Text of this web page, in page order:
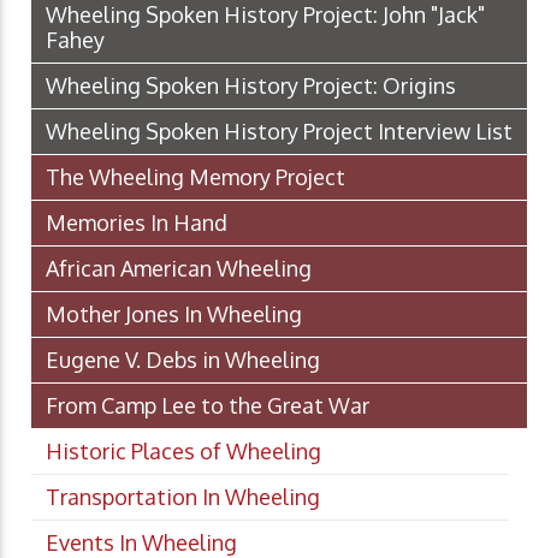
Wheeling Spoken History Project: John "Jack"
Fahey
Wheeling Spoken History Project: Origins
Wheeling Spoken History Project Interview List
The Wheeling Memory Project
Memories In Hand
African American Wheeling
Mother Jones In Wheeling
Eugene V. Debs in Wheeling
From Camp Lee to the Great War
Historic Places of Wheeling
Transportation In Wheeling
Events In Wheeling